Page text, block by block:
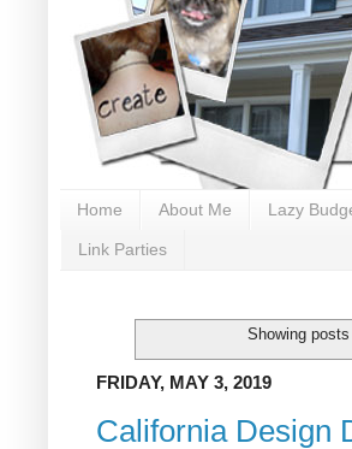
Home About Me Lazy
Link Parties
Showing
FRIDAY, MAY 3, 2019
California Design